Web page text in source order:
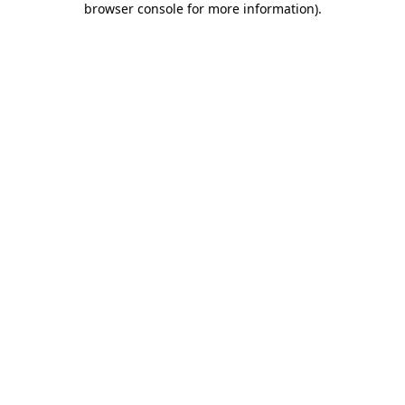
browser console for more information).